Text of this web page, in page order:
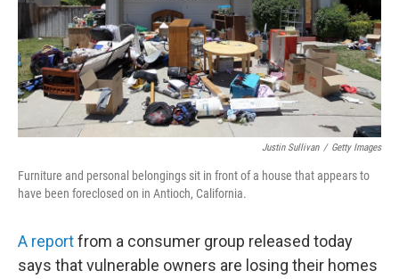
Justin Sullivan / Getty Images
Furniture and personal belongings sit in front of a house that appears to
have been foreclosed on in Antioch, California.
A reportfrom a consumer group released today
says that vulnerable owners are losing their homes